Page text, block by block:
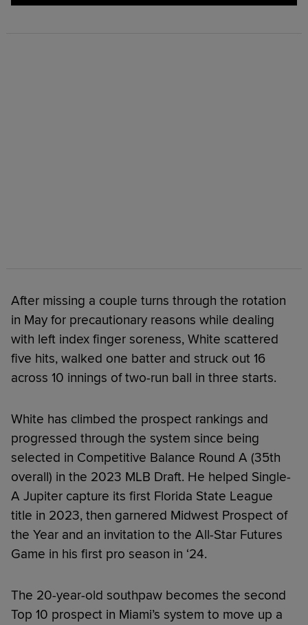
After missing a couple turns through the rotation
in May for precautionary reasons while dealing
with left index finger soreness, White scattered
five hits, walked one batter and struck out 16
across 10 innings of two-run ball in three starts.
White has climbed the prospect rankings and
progressed through the system since being
selected in Competitive Balance Round A (35th
overall) in the 2023 MLB Draft. He helped Single-
A Jupiter capture its first Florida State League
title in 2023, then garnered Midwest Prospect of
the Year and an invitation to the All-Star Futures
Game in his first pro season in ‘24.
The 20-year-old southpaw becomes the second
Top 10 prospect in Miami’s system to move up a